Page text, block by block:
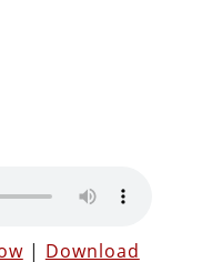
| Download